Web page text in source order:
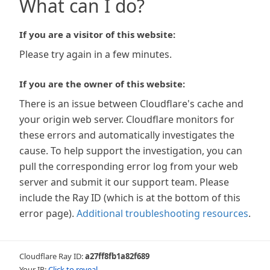
What can I do?
If you are a visitor of this website:
Please try again in a few minutes.
If you are the owner of this website:
There is an issue between Cloudflare's cache and
your origin web server. Cloudflare monitors for
these errors and automatically investigates the
cause. To help support the investigation, you can
pull the corresponding error log from your web
server and submit it our support team. Please
include the Ray ID (which is at the bottom of this
error page). Additional troubleshooting resources.
Cloudflare Ray ID:a27ff8fb1a82f689